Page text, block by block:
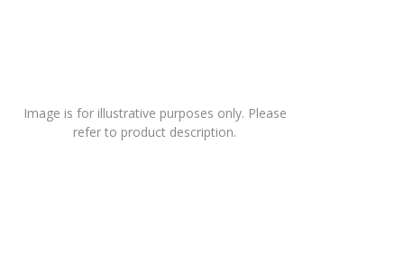
Image is for illustrative purposes only. Please
refer to product description.